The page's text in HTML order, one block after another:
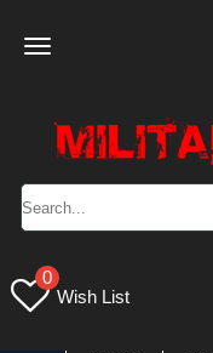
Toggle
0
Wish List